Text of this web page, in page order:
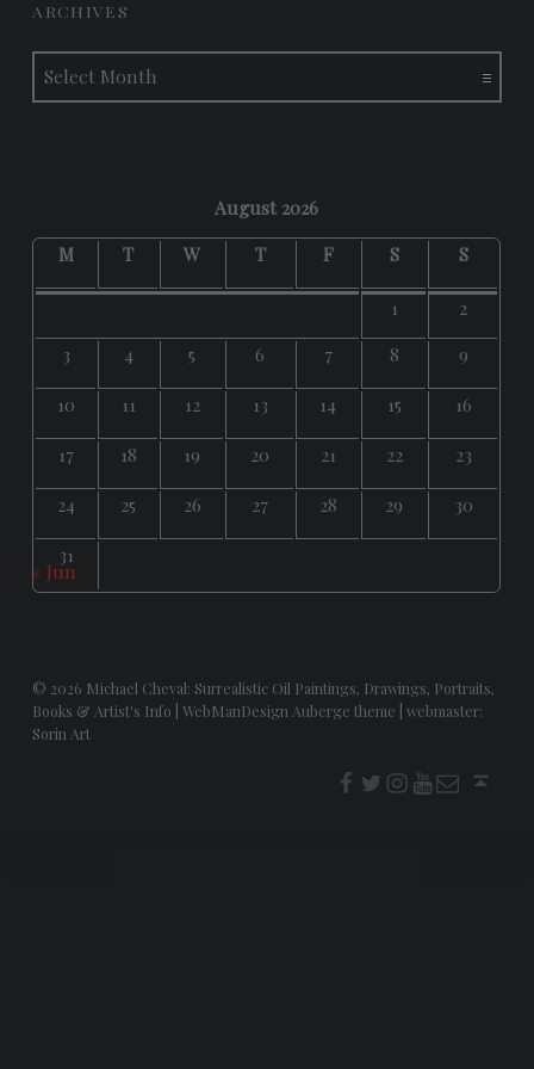
ARCHIVES
Archives
August 2026
M
T W T F S S
1
2
3
4 5 6 7 8
9
10
11 12 13 14 15
16
17
18 19 20 21 22
23
24
25 26 27 28 29
30
31
« Jun
© 2026 Michael Cheval: Surrealistic Oil Paintings, Drawings, Portraits,
Books & Artist's Info
WebManDesign Auberge theme
webmaster:
Sorin Art
t i youtube
E-Mail